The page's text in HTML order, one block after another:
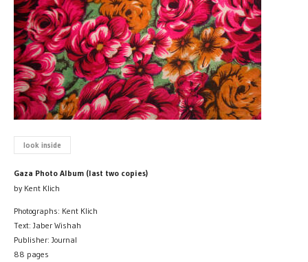
look inside
Gaza Photo Album (last two copies)
by Kent Klich
Photographs: Kent Klich
Text: Jaber Wishah
Publisher: Journal
88 pages